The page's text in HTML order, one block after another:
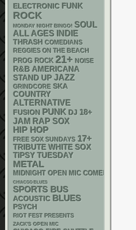
ELECTRONIC FUNK
ROCK
MONDAY NIGHT BINGO! SOUL
ALL AGES INDIE
THRASH COMEDIANS
REGGIES ON THE BEACH
PROG ROCK 21+ NOISE
R&B AMERICANA
STAND UP JAZZ
GRINDCORE SKA
COUNTRY
ALTERNATIVE
FUSION PUNK DJ 18+
JAM RAP SOX
HIP HOP
FREE SOX SUNDAYS 17+
TRIBUTE WHITE SOX
TIPSY TUESDAY
METAL
MIDNIGHT OPEN MIC COMEDY
CHIACGO BLUES
SPORTS BUS
ACOUSTIC BLUES
PSYCH
RIOT FEST PRESENTS
ZACK'S OPEN MIC